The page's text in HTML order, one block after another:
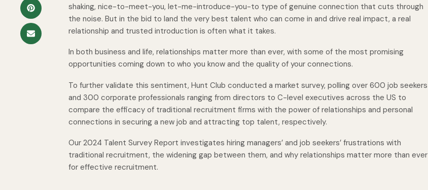
shaking, nice-to-meet-you, let-me-introduce-you-to type of genuine connection that cuts through
the noise. But in the bid to land the very best talent who can come in and drive real impact, a real
relationship and trusted introduction is often what it takes.
In both business and life, relationships matter more than ever, with some of the most promising
opportunities coming down to who you know and the quality of your connections.
To further validate this sentiment, Hunt Club conducted a market survey, polling over 600 job seekers
and 300 corporate professionals ranging from directors to C-level executives across the US to
compare the efficacy of traditional recruitment firms with the power of relationships and personal
connections in securing a new job and attracting top talent, respectively.
Our 2024 Talent Survey Report investigates hiring managers’ and job seekers’ frustrations with
traditional recruitment, the widening gap between them, and why relationships matter more than ever
for effective recruitment.